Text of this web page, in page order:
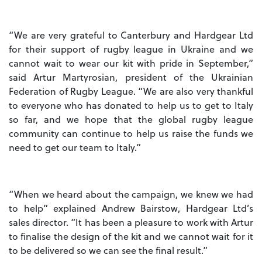
“We are very grateful to Canterbury and Hardgear Ltd
for their support of rugby league in Ukraine and we
cannot wait to wear our kit with pride in September,”
said Artur Martyrosian, president of the Ukrainian
Federation of Rugby League. “We are also very thankful
to everyone who has donated to help us to get to Italy
so far, and we hope that the global rugby league
community can continue to help us raise the funds we
need to get our team to Italy.”
“When we heard about the campaign, we knew we had
to help” explained Andrew Bairstow, Hardgear Ltd’s
sales director. “It has been a pleasure to work with Artur
to finalise the design of the kit and we cannot wait for it
to be delivered so we can see the final result.”